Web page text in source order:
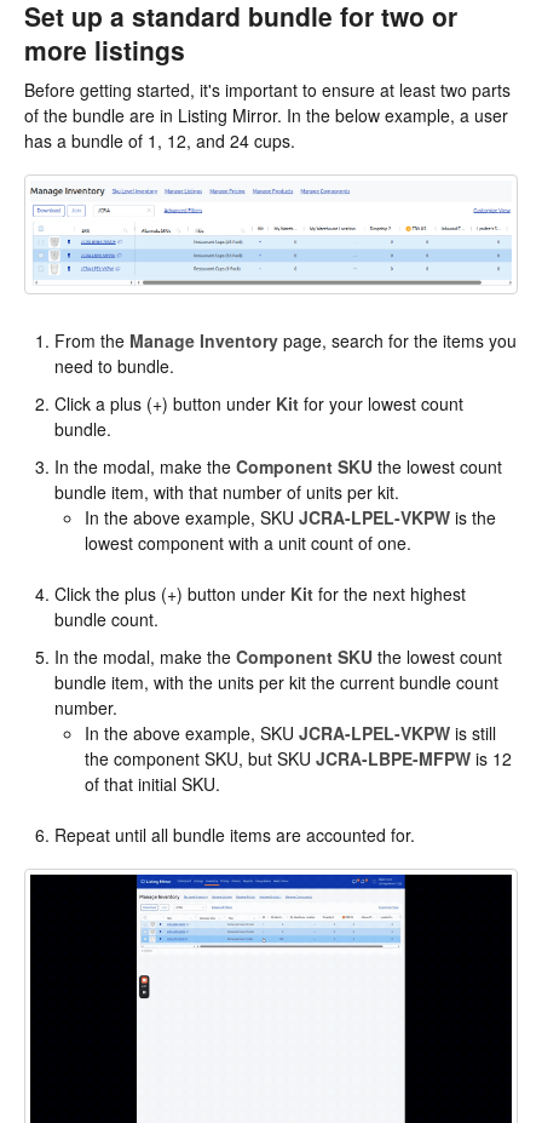
Set up a standard bundle for two or
more listings
Before getting started, it's important to ensure at least two parts
of the bundle are in Listing Mirror. In the below example, a user
has a bundle of 1, 12, and 24 cups.
From the Manage Inventory page, search for the items you
need to bundle.
Click a plus (+) button under Kit for your lowest count
bundle.
In the modal, make the Component SKU the lowest count
bundle item, with that number of units per kit.
In the above example, SKU JCRA-LPEL-VKPW is the
lowest component with a unit count of one.
Click the plus (+) button under Kit for the next highest
bundle count.
In the modal, make the Component SKU the lowest count
bundle item, with the units per kit the current bundle count
number.
In the above example, SKU JCRA-LPEL-VKPW is still
the component SKU, but SKU JCRA-LBPE-MFPW is 12
of that initial SKU.
Repeat until all bundle items are accounted for.